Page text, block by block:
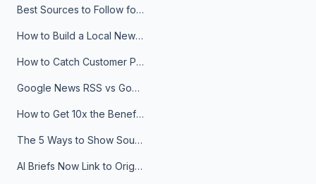
Best Sources to Follow for Crypto News in Your Reader (2026)
How to Build a Local News Hub That Updates Itself
How to Catch Customer Problems Before They Become Support Tickets
Google News RSS vs Google Alerts: Which Is Better for News Monitoring?
How to Get 10x the Benefits of Google Alerts
The 5 Ways to Show Sources in Your AI Brief, And When to Use Each
AI Briefs Now Link to Original Sources. Here's Why It Matters